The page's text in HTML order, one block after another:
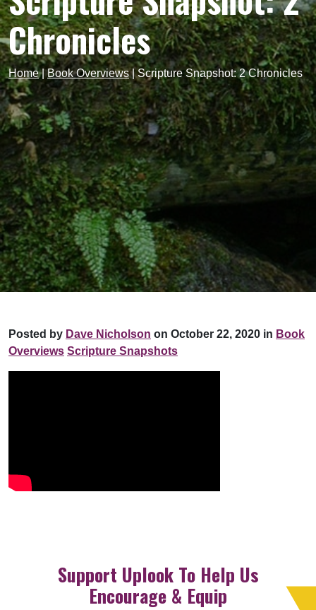
Chronicles
Home|Book Overviews|Scripture Snapshot: 2 Chronicles
Posted by Dave Nicholson on October 22, 2020 in Book
Overviews Scripture Snapshots
Support Uplook To Help Us
Encourage & Equip